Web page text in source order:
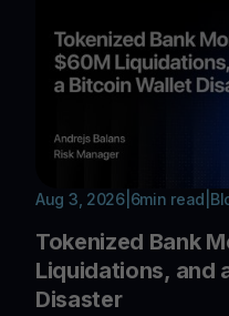
Aug 3, 2026| 6min read
Tokenized Bank
Liquidations, and
Disaster